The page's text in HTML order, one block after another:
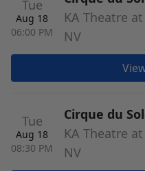
Tue
Aug 18
06:00 PM
KA Theatre
NV
Tue
Aug 18
08:30 PM
Cirque du
KA Theatre
NV